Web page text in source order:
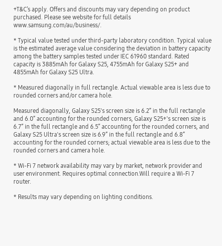
+T&C’s apply. Offers and discounts may vary depending on product
purchased. Please see website for full details
www.samsung.com/au/business/.
* Typical value tested under third-party laboratory condition. Typical value
is the estimated average value considering the deviation in battery capacity
among the battery samples tested under IEC 61960 standard. Rated
capacity is 3885mAh for Galaxy S25, 4755mAh for Galaxy S25+ and
4855mAh for Galaxy S25 Ultra.
* Measured diagonally in full rectangle. Actual viewable area is less due to
rounded corners and/or camera hole.
Measured diagonally, Galaxy S25's screen size is 6.2” in the full rectangle
and 6.0” accounting for the rounded corners, Galaxy S25+'s screen size is
6.7” in the full rectangle and 6.5” accounting for the rounded corners, and
Galaxy S25 Ultra's screen size is 6.9” in the full rectangle and 6.8”
accounting for the rounded corners; actual viewable area is less due to the
rounded corners and camera hole.
* Wi-Fi 7 network availability may vary by market, network provider and
user environment. Requires optimal connection.Will require a Wi-Fi 7
router.
* Results may vary depending on lighting conditions.